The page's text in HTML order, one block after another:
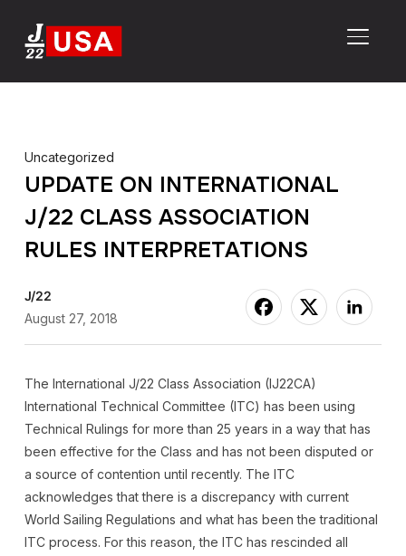
Uncategorized
UPDATE ON INTERNATIONAL
J/22 CLASS ASSOCIATION
RULES INTERPRETATIONS
J/22
August 27, 2018
The International J/22 Class Association (IJ22CA)
International Technical Committee (ITC) has been using
Technical Rulings for more than 25 years in a way that has
been effective for the Class and has not been disputed or
a source of contention until recently. The ITC
acknowledges that there is a discrepancy with current
World Sailing Regulations and what has been the traditional
ITC process. For this reason, the ITC has rescinded all